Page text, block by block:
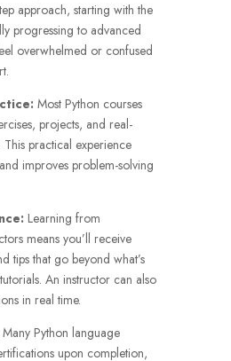
approach, starting with the
progressing to advanced
overwhelmed or confused
Most Python courses
projects, and real-
practical experience
improves problem-solving
Learning from
means you’ll receive
tips that go beyond what’s
An instructor can also
in real time.
Many Python language
upon completion,